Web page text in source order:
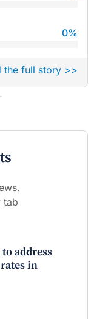
0%
the full story >>
tab
address
in